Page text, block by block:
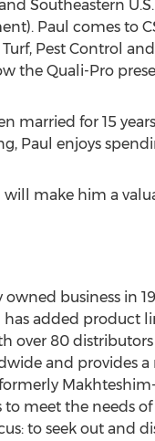
Southeastern
Paul comes to
Pest Control
the Quali-Pro
married for 15
Paul enjoys
make him a
business in
added product
over 80
and provides
meet the needs
to seek out and